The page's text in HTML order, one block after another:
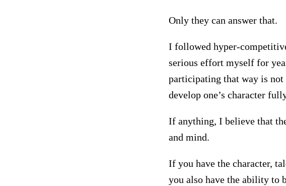
Only they can answer that.
I followed hyper-
serious effort myself for
participating that way is not
develop one’s character
If anything, I believe that
and mind.
If you have the character,
you also have the ability to